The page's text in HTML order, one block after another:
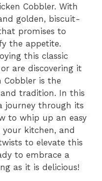
Cobbler. With
golden, biscuit-
promises to
the appetite.
this classic
are discovering it
is the
tradition. In this
journey through its
to whip up an easy
your kitchen, and
to elevate this
to embrace a
as it is delicious!